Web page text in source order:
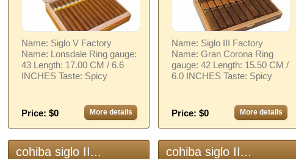
Name: Siglo V Factory
Name: Lonsdale Ring gauge:
43 Length: 17.00 CM / 6.6
INCHES Taste: Spicy
Price: $0 More details
Name: Siglo III Factory
Name: Gran Corona Ring
gauge: 42 Length: 15.50 CM /
6.0 INCHES Taste: Spicy
Price: $0 More details
cohiba siglo II... cohiba siglo II...